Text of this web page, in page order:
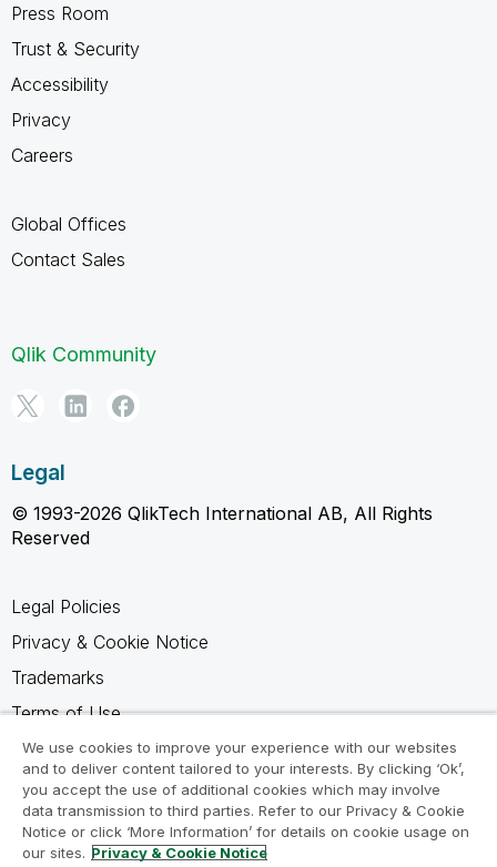
Press Room
Trust & Security
Accessibility
Privacy
Careers
Global Offices
Contact Sales
Qlik Community
Legal
© 1993-2026 QlikTech International AB, All Rights
Reserved
Legal Policies
Privacy & Cookie Notice
Trademarks
Terms of Use
Legal Agreements
Product Terms
Do not share my info
We use cookies to improve your experience with our websites
and to deliver content tailored to your interests. By clicking ‘Ok’,
you accept the use of additional cookies which may involve
data transmission to third parties. Refer to our Privacy & Cookie
Notice or click ‘More Information’ for details on cookie usage on
our sites. Privacy & Cookie Notice